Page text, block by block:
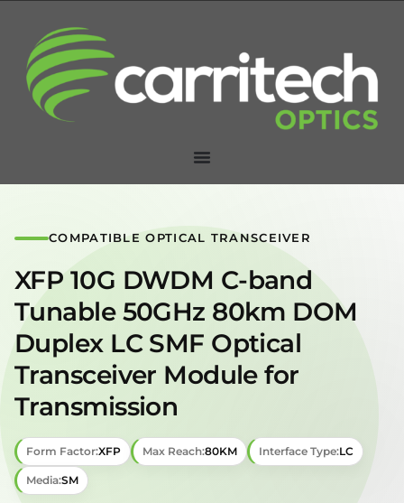
COMPATIBLE OPTICAL TRANSCEIVER
XFP 10G DWDM C-band
Tunable 50GHz 80km DOM
Duplex LC SMF Optical
Transceiver Module for
Transmission
Form Factor:XFP Max Reach:80KM Interface Type:LC
Media:SM